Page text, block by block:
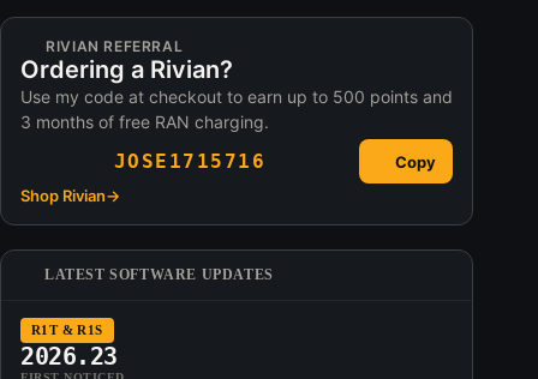
RIVIAN REFERRAL
Ordering a Rivian?
Use my code at checkout to earn up to 500 points and
3 months of free RAN charging.
JOSE1715716
Copy
Shop Rivian→
LATEST SOFTWARE UPDATES
R1T & R1S
2026.23